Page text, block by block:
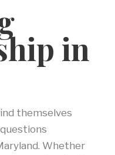
in
themselves
Whether